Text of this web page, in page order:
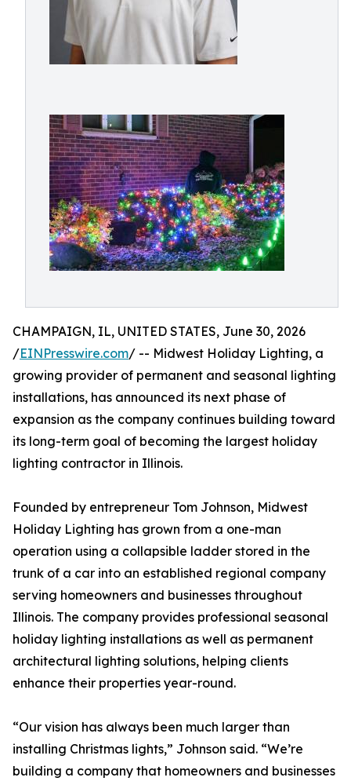
CHAMPAIGN, IL, UNITED STATES, June 30, 2026
/EINPresswire.com/ -- Midwest Holiday Lighting, a
growing provider of permanent and seasonal lighting
installations, has announced its next phase of
expansion as the company continues building toward
its long-term goal of becoming the largest holiday
lighting contractor in Illinois.
Founded by entrepreneur Tom Johnson, Midwest
Holiday Lighting has grown from a one-man
operation using a collapsible ladder stored in the
trunk of a car into an established regional company
serving homeowners and businesses throughout
Illinois. The company provides professional seasonal
holiday lighting installations as well as permanent
architectural lighting solutions, helping clients
enhance their properties year-round.
“Our vision has always been much larger than
installing Christmas lights,” Johnson said. “We’re
building a company that homeowners and businesses